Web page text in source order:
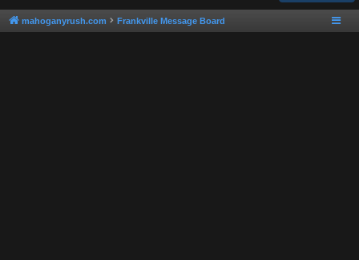
mahoganyrush.com Frankville Message Board